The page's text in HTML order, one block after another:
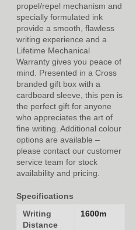
propel/repel mechanism and
specially formulated ink
provide a smooth, flawless
writing experience and a
Lifetime Mechanical
Warranty gives you peace of
mind. Presented in a Cross
branded gift box with a
cardboard sleeve, this pen is
the perfect gift for anyone
who appreciates the art of
fine writing. Additional colour
options are available –
please contact our customer
service team for stock
availability and pricing.
Specifications
Writing
Distance
1600m